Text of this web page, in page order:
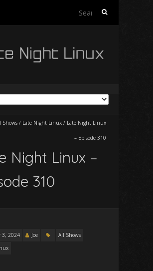
Search
Shows / Late Night Linux / Late Night Linux
– Episode 310
Night Linux –
310
3, 2024 Joe
All Shows